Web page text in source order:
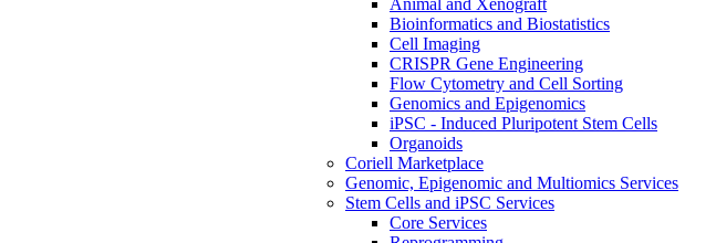
Animal and Xenograft
Bioinformatics and Biostatistics
Cell Imaging
CRISPR Gene Engineering
Flow Cytometry and Cell Sorting
Genomics and Epigenomics
iPSC - Induced Pluripotent Stem Cells
Organoids
Coriell Marketplace
Genomic, Epigenomic and Multiomics Services
Stem Cells and iPSC Services
Core Services